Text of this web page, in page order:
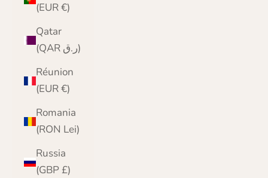
(EUR €)
Qatar
(QAR ر.ق)
Réunion
(EUR €)
Romania
(RON Lei)
Russia
(GBP £)